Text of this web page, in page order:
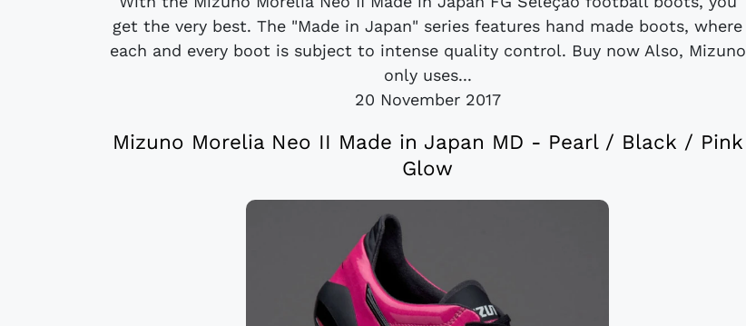
get the very best. The "Made in Japan" series features hand made boots, where
each and every boot is subject to intense quality control. Buy now Also, Mizuno
only uses...
20 November 2017
Mizuno Morelia Neo II Made in Japan MD - Pearl / Black / Pink
Glow